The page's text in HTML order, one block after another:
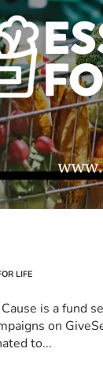
LIFE
is a fund
on
to...